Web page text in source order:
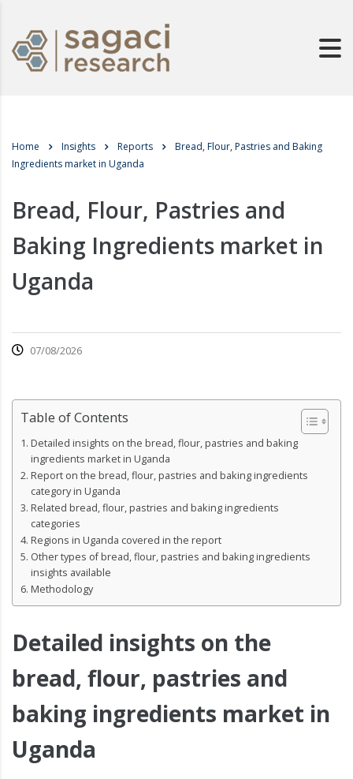
Home Insights Reports
Bread, Flour, Pastries and Baking
Ingredients market in Uganda
Bread, Flour, Pastries and
Baking Ingredients market in
Uganda
07/08/2026
Table of Contents
Detailed insights on the bread, flour, pastries and baking
ingredients market in Uganda
Report on the bread, flour, pastries and baking ingredients
category in Uganda
Related bread, flour, pastries and baking ingredients
categories
Regions in Uganda covered in the report
Other types of bread, flour, pastries and baking ingredients
insights available
Methodology
Detailed insights on the
bread, flour, pastries and
baking ingredients market in
Uganda